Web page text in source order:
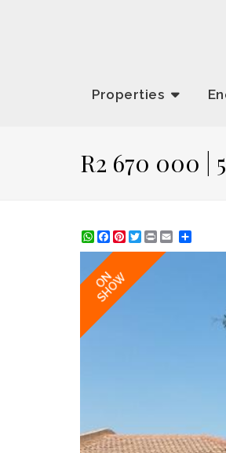
Properties
R2 670 000 |
WhatsApp
Facebook
Pinterest
Twitter
Print
ON
SHOW